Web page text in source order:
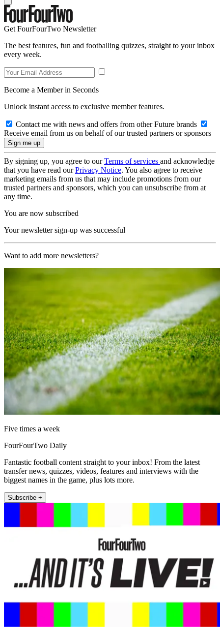
Get FourFourTwo Newsletter
The best features, fun and footballing quizzes, straight to your inbox
every week.
Become a Member in Seconds
Unlock instant access to exclusive member features.
Contact me with news and offers from other Future brands
Receive email from us on behalf of our trusted partners or sponsors
By signing up, you agree to ourTerms of services and acknowledge
that you have read ourPrivacy Notice. You also agree to receive
marketing emails from us that may include promotions from our
trusted partners and sponsors, which you can unsubscribe from at
any time.
You are now subscribed
Your newsletter sign-up was successful
Want to add more newsletters?
Five times a week
FourFourTwo Daily
Fantastic football content straight to your inbox! From the latest
transfer news, quizzes, videos, features and interviews with the
biggest names in the game, plus lots more.
Subscribe +